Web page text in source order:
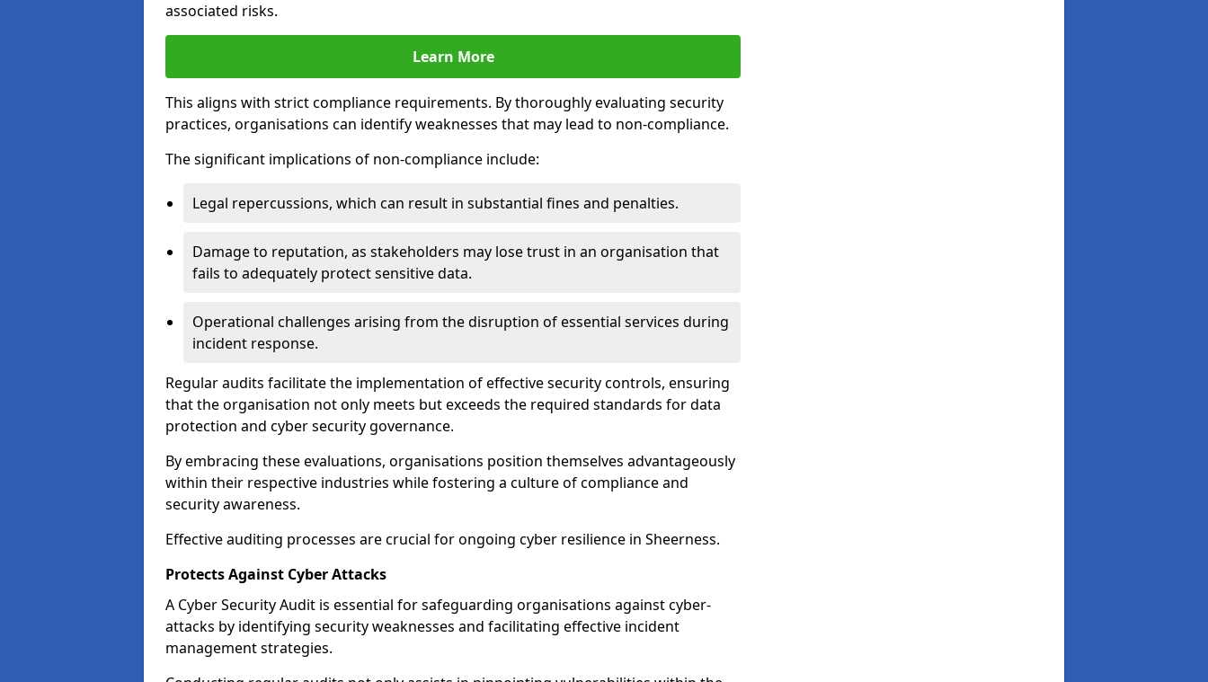
associated risks.
Learn More
This aligns with strict compliance requirements. By thoroughly evaluating security
practices, organisations can identify weaknesses that may lead to non-compliance.
The significant implications of non-compliance include:
Legal repercussions, which can result in substantial fines and penalties.
Damage to reputation, as stakeholders may lose trust in an organisation that
fails to adequately protect sensitive data.
Operational challenges arising from the disruption of essential services during
incident response.
Regular audits facilitate the implementation of effective security controls, ensuring
that the organisation not only meets but exceeds the required standards for data
protection and cyber security governance.
By embracing these evaluations, organisations position themselves advantageously
within their respective industries while fostering a culture of compliance and
security awareness.
Effective auditing processes are crucial for ongoing cyber resilience in Sheerness.
Protects Against Cyber Attacks
A Cyber Security Audit is essential for safeguarding organisations against cyber-
attacks by identifying security weaknesses and facilitating effective incident
management strategies.